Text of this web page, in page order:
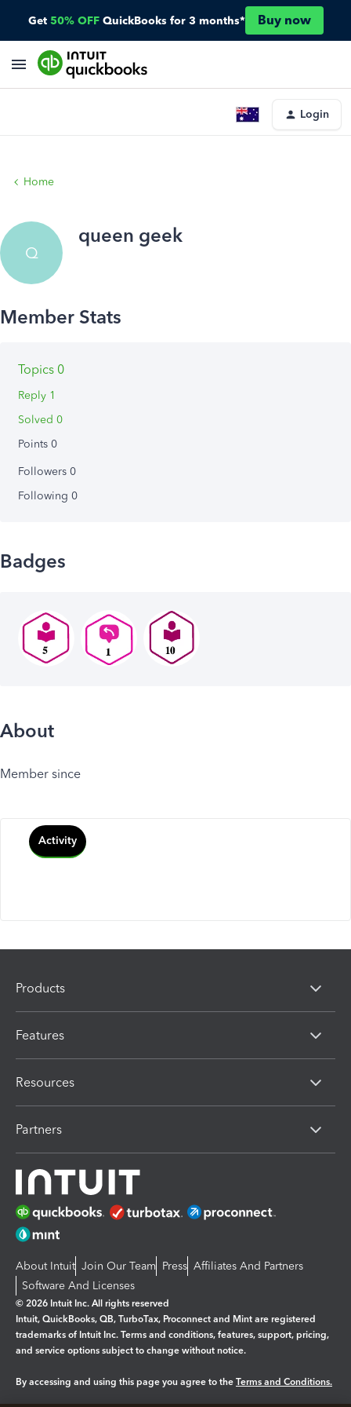
Get 50% OFF QuickBooks for 3 months* Buy now
Login
Home
Q
queen geek
Topics 0
Reply 1
Solved 0
Points 0
Followers 0
Following 0
Badges
About
Member since
Activity
Products
Features
Resources
Partners
About Intuit Join Our Team Press Affiliates And Partners
Software And Licenses
© 2026 Intuit Inc. All rights reserved
Intuit, QuickBooks, QB, TurboTax, Proconnect and Mint are registered
trademarks of Intuit Inc. Terms and conditions, features, support, pricing,
and service options subject to change without notice.
By accessing and using this page you agree to the Terms and Conditions.